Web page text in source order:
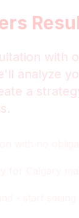
with
analyze
a